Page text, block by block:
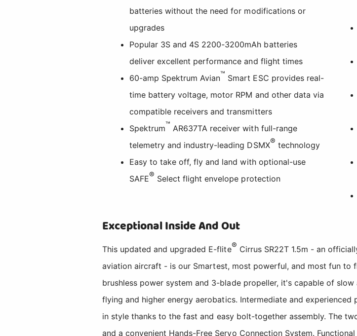
batteries without the need for modifications or
upgrades
Popular 3S and 4S 2200-3200mAh batteries
deliver excellent performance and flight times
60-amp Spektrum Avian™ Smart ESC provides real-
time battery voltage, motor RPM and other data via
compatible receivers and transmitters
Spektrum™ AR637TA receiver with full-range
telemetry and industry-leading DSMX® technology
Easy to take off, fly and land with optional-use
SAFE® Select flight envelope protection
Exceptional Inside And Out
This updated and upgraded E-flite® Cirrus SR22T 1.5m - an
aviation aircraft - is our Smartest, most powerful, and most fun to
brushless power system and 3-blade propeller, it's capable of
flying and higher energy aerobatics. Intermediate and
in style thanks to the fast and easy bolt-together assembly. The
and a convenient Hands-Free Servo Connection System.